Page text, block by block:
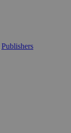
Publishers